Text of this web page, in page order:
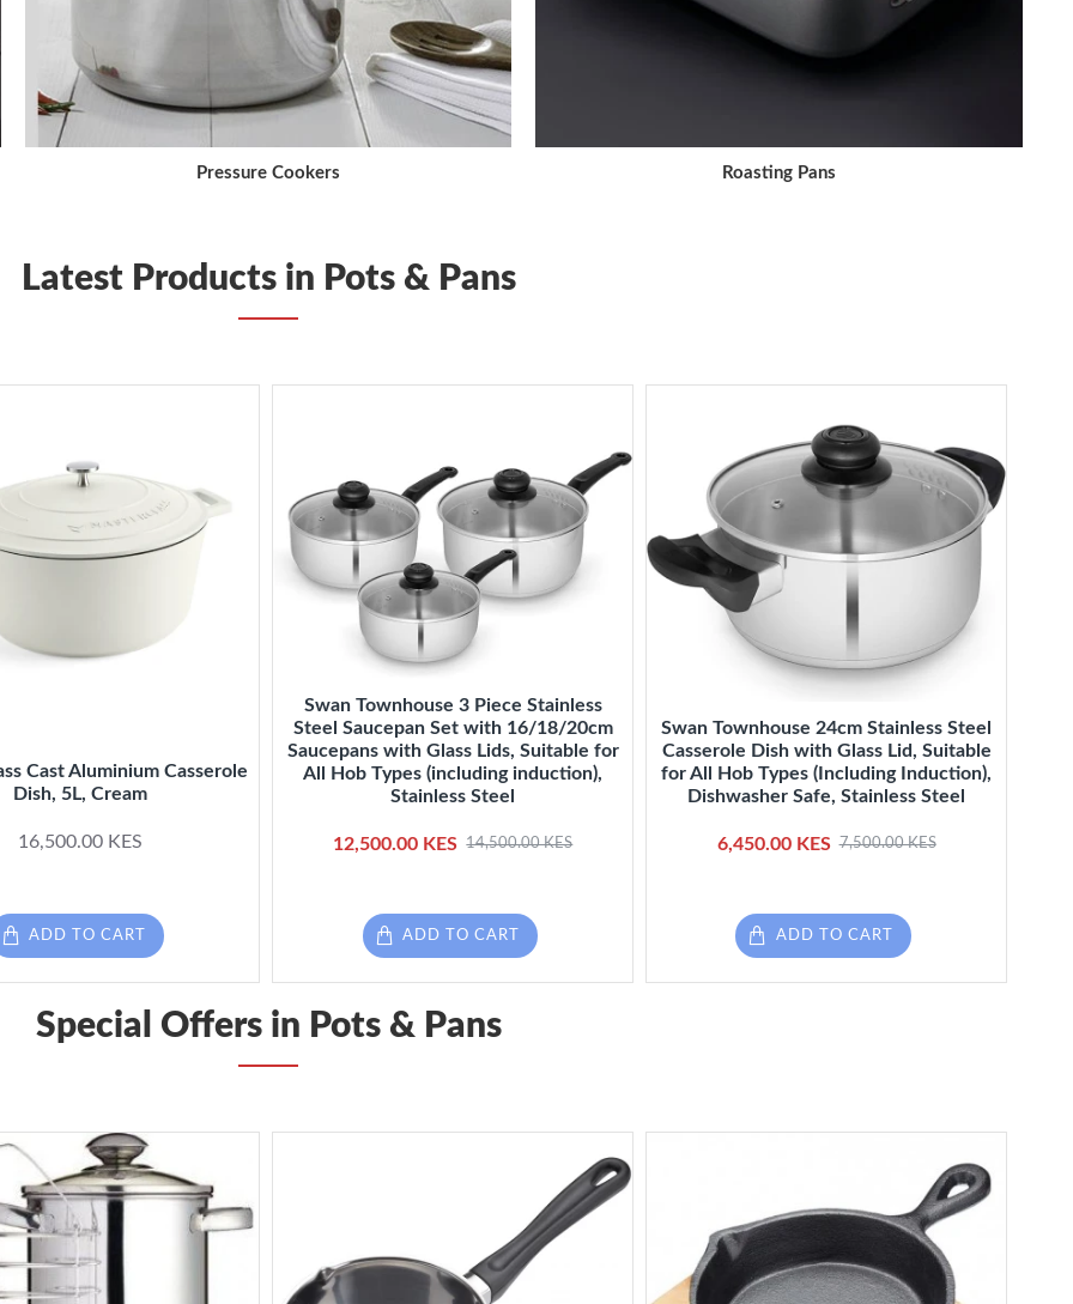
Pressure Cookers Roasting Pans
Latest Products in Pots & Pans
Cast Aluminium Casserole
Dish, 5L, Cream
16,500.00 KES
ADD TO CART
Swan Townhouse 3 Piece Stainless
Steel Saucepan Set with 16/18/20cm
Saucepans with Glass Lids, Suitable for
All Hob Types (including induction),
Stainless Steel
12,500.00 KES 14,500.00 KES
ADD TO CART
Swan Townhouse 24cm Stainless Steel
Casserole Dish with Glass Lid, Suitable
for All Hob Types (Including Induction),
Dishwasher Safe, Stainless Steel
6,450.00 KES 7,500.00 KES
ADD TO CART
Special Offers in Pots & Pans